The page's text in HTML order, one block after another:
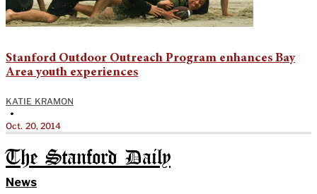
Stanford Outdoor Outreach Program enhances Bay
Area youth experiences
KATIE KRAMON
•
Oct. 20, 2014
The Stanford Daily
News